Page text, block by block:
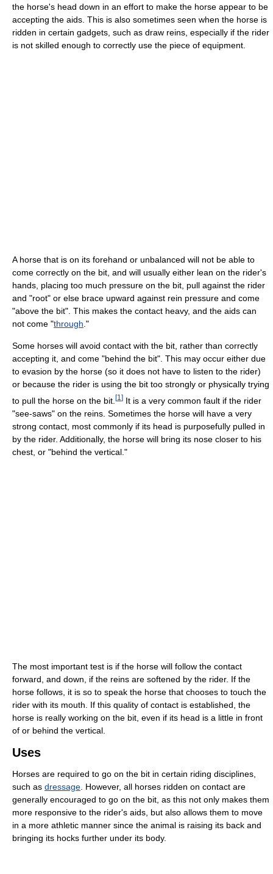
the horse's head down in an effort to make the horse appear to be
accepting the aids. This is also sometimes seen when the horse is
ridden in certain gadgets, such as draw reins, especially if the rider
is not skilled enough to correctly use the piece of equipment.
A horse that is on its forehand or unbalanced will not be able to
come correctly on the bit, and will usually either lean on the rider's
hands, placing too much pressure on the bit, pull against the rider
and "root" or else brace upward against rein pressure and come
"above the bit". This makes the contact heavy, and the aids can
not come "through."
Some horses will avoid contact with the bit, rather than correctly
accepting it, and come "behind the bit". This may occur either due
to evasion by the horse (so it does not have to listen to the rider)
or because the rider is using the bit too strongly or physically trying
to pull the horse on the bit. [1 ] It is a very common fault if the rider
"see-saws" on the reins. Sometimes the horse will have a very
strong contact, most commonly if its head is purposefully pulled in
by the rider. Additionally, the horse will bring its nose closer to his
chest, or "behind the vertical."
The most important test is if the horse will follow the contact
forward, and down, if the reins are softened by the rider. If the
horse follows, it is so to speak the horse that chooses to touch the
rider with its mouth. If this quality of contact is established, the
horse is really working on the bit, even if its head is a little in front
of or behind the vertical.
Uses
Horses are required to go on the bit in certain riding disciplines,
such as dressage . However, all horses ridden on contact are
generally encouraged to go on the bit, as this not only makes them
more responsive to the rider's aids, but also allows them to move
in a more athletic manner since the animal is raising its back and
bringing its hocks further under its body.